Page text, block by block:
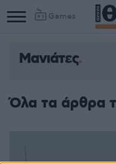
Games
Μανιάτες
Όλα τα άρθρα